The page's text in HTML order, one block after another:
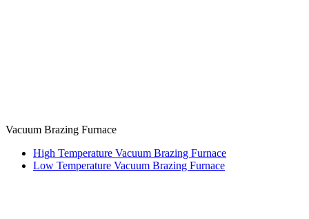
Vacuum Brazing Furnace
High Temperature Vacuum Brazing Furnace
Low Temperature Vacuum Brazing Furnace